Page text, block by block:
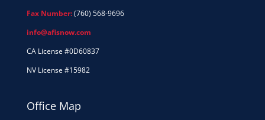
Fax Number:(760) 568-9696
info@afisnow.com
CA License #0D60837
NV License #15982
Office Map